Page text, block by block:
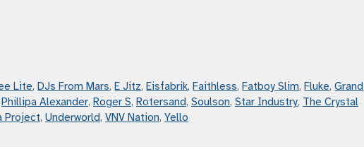
Lite,DJs From Mars,E Jitz,Eisfabrik,Faithless,Fatboy Slim,Fluke,Grand
Phillipa Alexander, Roger S, Rotersand, Soulson, Star Industry, The Crystal
Project, Underworld, VNV Nation, Yello